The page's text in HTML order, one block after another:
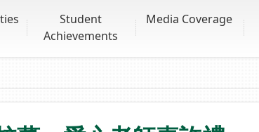
Student
Achievements
Media Coverage